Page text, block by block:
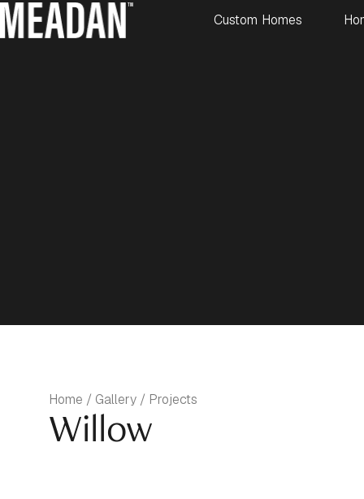
Custom Homes
Home / Gallery / Projects
Willow